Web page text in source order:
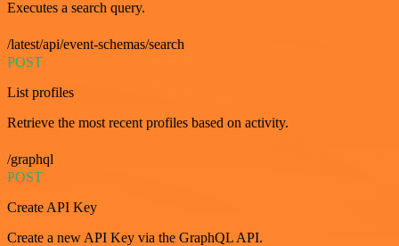
Executes a search query.
/latest/api/event-schemas/search
POST
List profiles
Retrieve the most recent profiles based on activity.
/graphql
POST
Create API Key
Create a new API Key via the GraphQL API.